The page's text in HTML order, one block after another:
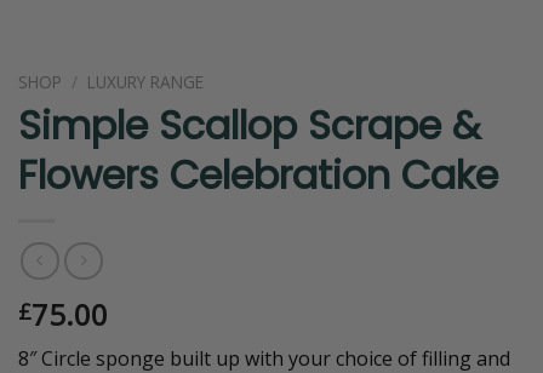
SHOP / LUXURY RANGE
Simple Scallop Scrape &
Flowers Celebration Cake
£75.00
8″ Circle sponge built up with your choice of filling and